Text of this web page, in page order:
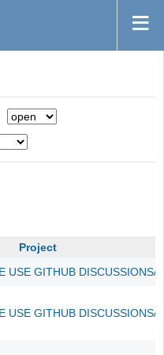
Project
USE GITHUB DISCUSSIONS/
USE GITHUB DISCUSSIONS/